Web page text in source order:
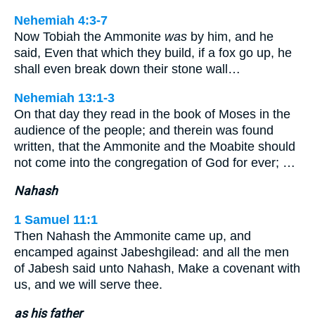
Nehemiah 4:3-7
Now Tobiah the Ammonite was by him, and he
said, Even that which they build, if a fox go up, he
shall even break down their stone wall…
Nehemiah 13:1-3
On that day they read in the book of Moses in the
audience of the people; and therein was found
written, that the Ammonite and the Moabite should
not come into the congregation of God for ever; …
Nahash
1 Samuel 11:1
Then Nahash the Ammonite came up, and
encamped against Jabeshgilead: and all the men
of Jabesh said unto Nahash, Make a covenant with
us, and we will serve thee.
as his father